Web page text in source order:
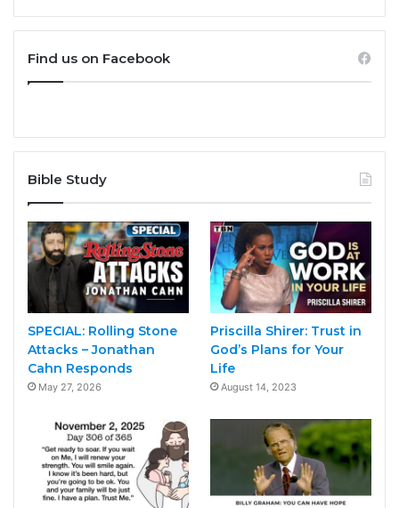
Find us on Facebook
Bible Study
SPECIAL: Rolling Stone
Attacks – Jonathan
Cahn Responds
May 27, 2026
Priscilla Shirer: Trust in
God’s Plans for Your
Life
August 14, 2023